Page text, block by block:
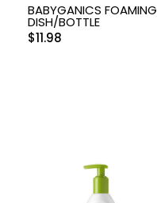
BABYGANICS FOAMING
DISH/BOTTLE
$11.98